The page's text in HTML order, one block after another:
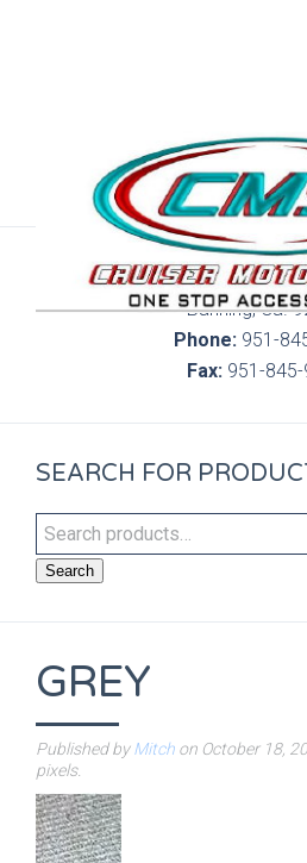
300 S. Highland
Banning, Ca.
Phone:951-
Fax: 951-
SEARCH FOR
Search
GREY
Published byMitch on October 18,
pixels.